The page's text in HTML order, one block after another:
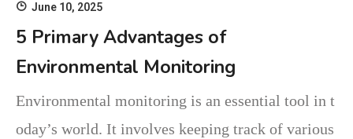
June 10, 2025
5 Primary Advantages of
Environmental Monitoring
Environmental monitoring is an essential tool in t
oday’s world. It involves keeping track of various